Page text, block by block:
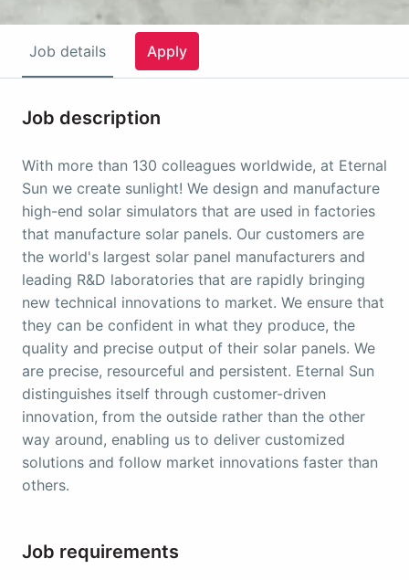
Job details Apply
Job description
With more than 130 colleagues worldwide, at Eternal
Sun we create sunlight! We design and manufacture
high-end solar simulators that are used in factories
that manufacture solar panels. Our customers are
the world's largest solar panel manufacturers and
leading R&D laboratories that are rapidly bringing
new technical innovations to market. We ensure that
they can be confident in what they produce, the
quality and precise output of their solar panels. We
are precise, resourceful and persistent. Eternal Sun
distinguishes itself through customer-driven
innovation, from the outside rather than the other
way around, enabling us to deliver customized
solutions and follow market innovations faster than
others.
Job requirements